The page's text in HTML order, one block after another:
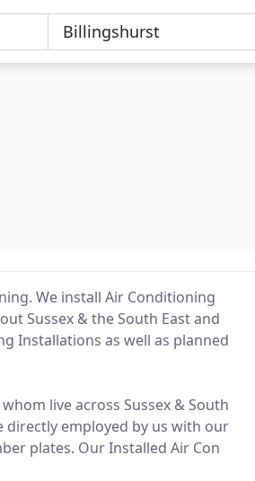
We install Air Conditioning
Sussex & the South East and
Installations as well as planned
live across Sussex & South
directly employed by us with our
plates. Our Installed Air Con